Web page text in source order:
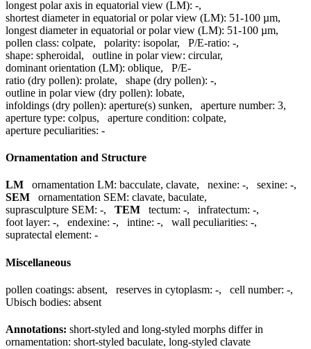
longest polar axis in equatorial view (LM): -,
shortest diameter in equatorial or polar view (LM): 51-100 µm,
longest diameter in equatorial or polar view (LM): 51-100 µm,
pollen class: colpate, polarity: isopolar, P/E-ratio: -,
shape: spheroidal, outline in polar view: circular,
dominant orientation (LM): oblique, P/E-
ratio (dry pollen): prolate, shape (dry pollen): -,
outline in polar view (dry pollen): lobate,
infoldings (dry pollen): aperture(s) sunken, aperture number: 3,
aperture type: colpus, aperture condition: colpate,
aperture peculiarities: -
Ornamentation and Structure
LM ornamentation LM: bacculate, clavate, nexine: -, sexine: -,
SEM
ornamentation SEM: clavate, baculate,
suprasculpture SEM: -, TEM tectum: -, infratectum: -,
foot layer: -, endexine: -, intine: -, wall peculiarities: -,
supratectal element: -
Miscellaneous
pollen coatings: absent, reserves in cytoplasm: -, cell number: -,
Ubisch bodies: absent
Annotations: short-styled and long-styled morphs differ in
ornamentation: short-styled baculate, long-styled clavate